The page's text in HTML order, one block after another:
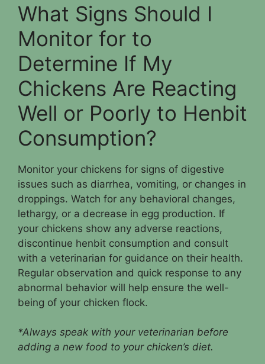
What Signs Should I
Monitor for to
Determine If My
Chickens Are Reacting
Well or Poorly to Henbit
Consumption?
Monitor your chickens for signs of digestive
issues such as diarrhea, vomiting, or changes in
droppings. Watch for any behavioral changes,
lethargy, or a decrease in egg production. If
your chickens show any adverse reactions,
discontinue henbit consumption and consult
with a veterinarian for guidance on their health.
Regular observation and quick response to any
abnormal behavior will help ensure the well-
being of your chicken flock.
*Always speak with your veterinarian before
adding a new food to your chicken’s diet.